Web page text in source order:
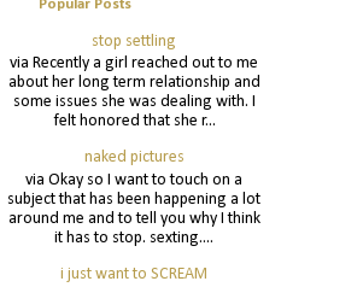
Popular Posts
stop settling
via Recently a girl reached out to me
about her long term relationship and
some issues she was dealing with. I
felt honored that she r...
naked pictures
via Okay so I want to touch on a
subject that has been happening a lot
around me and to tell you why I think
it has to stop. sexting....
i just want to SCREAM